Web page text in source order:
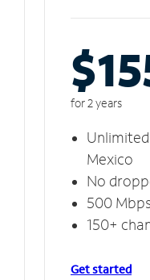
for 2 years
Mexico
No
500
150+
Get started